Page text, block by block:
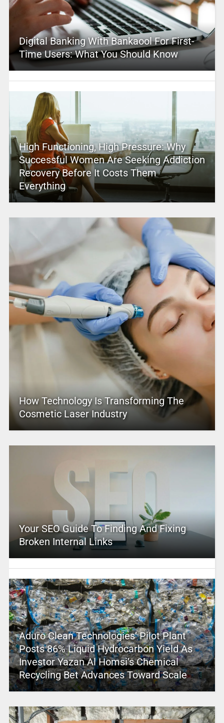
Digital Banking With Bankaool For First-
Time Users: What You Should Know
High Functioning, High Pressure: Why
Successful Women Are Seeking Addiction
Recovery Before It Costs Them
Everything
How Technology Is Transforming The
Cosmetic Laser Industry
Your SEO Guide To Finding And Fixing
Broken Internal Links
Aduro Clean Technologies’ Pilot Plant
Posts 86% Liquid Hydrocarbon Yield As
Investor Yazan Al Homsi’s Chemical
Recycling Bet Advances Toward Scale